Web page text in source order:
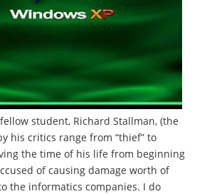
student, Richard Stallman, (the
his critics range from “thief” to
the time of his life from beginning
of causing damage worth of
the informatics companies. I do